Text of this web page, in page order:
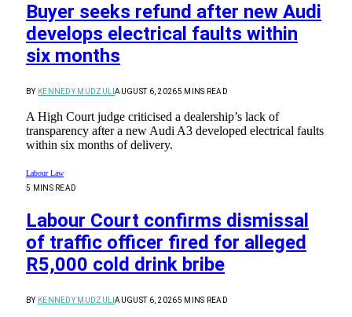
Buyer seeks refund after new Audi
develops electrical faults within
six months
BY KENNEDY MUDZULIAUGUST 6, 20265 MINS READ
A High Court judge criticised a dealership’s lack of
transparency after a new Audi A3 developed electrical faults
within six months of delivery.
Labour Law
5 MINS READ
Labour Court confirms dismissal
of traffic officer fired for alleged
R5,000 cold drink bribe
BY KENNEDY MUDZULIAUGUST 6, 20265 MINS READ